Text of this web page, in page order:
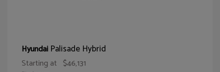
Hyundai Palisade Hybrid
Starting at $46,131